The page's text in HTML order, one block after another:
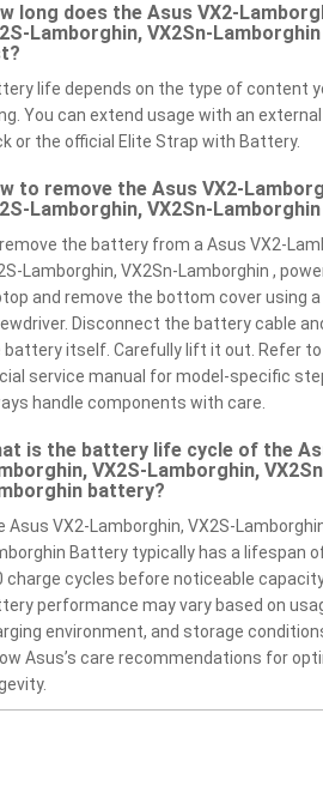
long does the Asus VX2-
Lamborghin, VX2Sn-
life depends on the type of content
You can extend usage with an
or the official Elite Strap with Battery.
to remove the Asus VX2-
Lamborghin, VX2Sn-
the battery from a Asus VX2-
Lamborghin, VX2Sn-Lamborghin ,
and remove the bottom cover using
Disconnect the battery cable
battery itself. Carefully lift it out. Refer to
service manual for model-specific
handle components with care.
is the battery life cycle of the
VX2S-Lamborghin,
battery?
Asus VX2-Lamborghin, VX2S-
Battery typically has a lifespan
charge cycles before noticeable
performance may vary based on
environment, and storage
Asus’s care recommendations for